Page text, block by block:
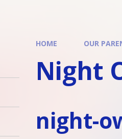
HOME OUR
Night
night-